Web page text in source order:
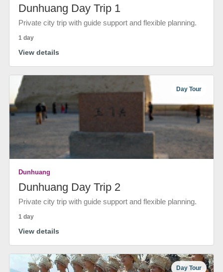
Dunhuang Day Trip 1
Private city trip with guide support and flexible planning.
1 day
View details
Day Tour
Dunhuang
Dunhuang Day Trip 2
Private city trip with guide support and flexible planning.
1 day
View details
Day Tour